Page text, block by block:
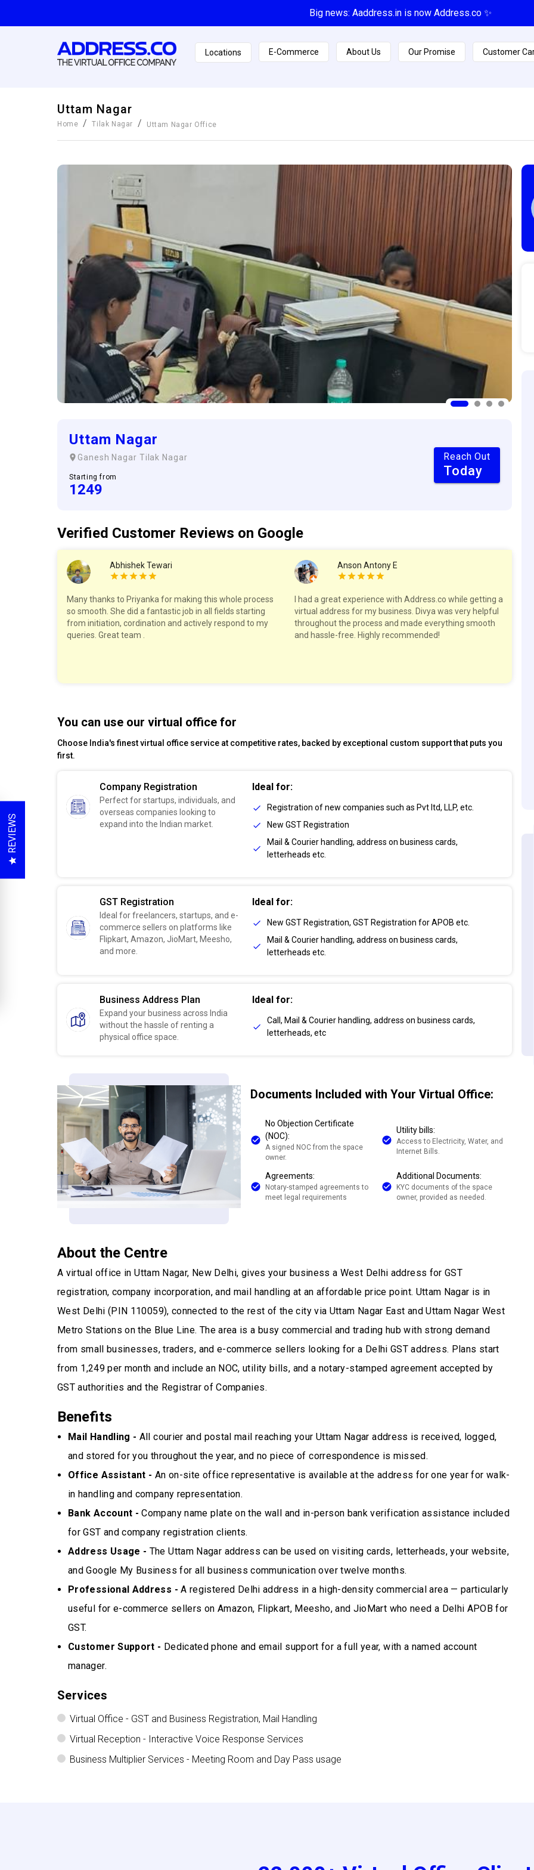
Big news: Aaddress.in is now Address.co ✨
Locations E-Commerce About Us Our Promise Customer
Uttam Nagar
Home / Tilak Nagar / Uttam Nagar Office
Uttam Nagar
Ganesh Nagar Tilak Nagar
Starting from
1249
Reach Out
Today
Verified Customer Reviews on Google
Abhishek Tewari
Many thanks to Priyanka for making this whole process
so smooth. She did a fantastic job in all fields starting
from initiation, cordination and actively respond to my
queries. Great team .
Anson Antony E
I had a great experience with Address.co while getting a
virtual address for my business. Divya was very helpful
throughout the process and made everything smooth
and hassle-free. Highly recommended!
You can use our virtual office for
Choose India's finest virtual office service at competitive rates, backed by exceptional custom support that puts you
first.
Company Registration
Perfect for startups, individuals, and
overseas companies looking to
expand into the Indian market.
Ideal for:
Registration of new companies such as Pvt ltd, LLP, etc.
New GST Registration
Mail & Courier handling, address on business cards,
letterheads etc.
GST Registration
Ideal for freelancers, startups, and e-
commerce sellers on platforms like
Flipkart, Amazon, JioMart, Meesho,
and more.
Ideal for:
New GST Registration, GST Registration for APOB etc.
Mail & Courier handling, address on business cards,
letterheads etc.
Business Address Plan
Expand your business across India
without the hassle of renting a
physical office space.
Ideal for:
Call, Mail & Courier handling, address on business cards,
letterheads, etc
Documents Included with Your Virtual Office:
No Objection Certificate
(NOC):
A signed NOC from the space
owner.
Utility bills:
Access to Electricity, Water, and
Internet Bills.
Agreements:
Notary-stamped agreements to
meet legal requirements
Additional Documents:
KYC documents of the space
owner, provided as needed.
About the Centre
A virtual office in Uttam Nagar, New Delhi, gives your business a West Delhi address for GST
registration, company incorporation, and mail handling at an affordable price point. Uttam Nagar is in
West Delhi (PIN 110059), connected to the rest of the city via Uttam Nagar East and Uttam Nagar West
Metro Stations on the Blue Line. The area is a busy commercial and trading hub with strong demand
from small businesses, traders, and e-commerce sellers looking for a Delhi GST address. Plans start
from ₹1,249 per month and include an NOC, utility bills, and a notary-stamped agreement accepted by
GST authorities and the Registrar of Companies.
Benefits
Mail Handling - All courier and postal mail reaching your Uttam Nagar address is received, logged,
and stored for you throughout the year, and no piece of correspondence is missed.
Office Assistant - An on-site office representative is available at the address for one year for walk-
in handling and company representation.
Bank Account - Company name plate on the wall and in-person bank verification assistance included
for GST and company registration clients.
Address Usage - The Uttam Nagar address can be used on visiting cards, letterheads, your website,
and Google My Business for all business communication over twelve months.
Professional Address - A registered Delhi address in a high-density commercial area — particularly
useful for e-commerce sellers on Amazon, Flipkart, Meesho, and JioMart who need a Delhi APOB for
GST.
Customer Support - Dedicated phone and email support for a full year, with a named account
manager.
Services
Virtual Office - GST and Business Registration, Mail Handling
Virtual Reception - Interactive Voice Response Services
Business Multiplier Services - Meeting Room and Day Pass usage
REVIEWS